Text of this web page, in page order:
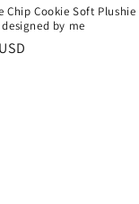
Chip Cookie Soft Plushie
by me